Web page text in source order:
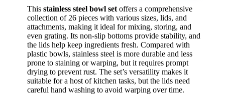
This stainless steel bowl set offers a comprehensive
collection of 26 pieces with various sizes, lids, and
attachments, making it ideal for mixing, storing, and
even grating. Its non-slip bottoms provide stability, and
the lids help keep ingredients fresh. Compared with
plastic bowls, stainless steel is more durable and less
prone to staining or warping, but it requires prompt
drying to prevent rust. The set’s versatility makes it
suitable for a host of kitchen tasks, but the lids need
careful hand washing to avoid warping over time.